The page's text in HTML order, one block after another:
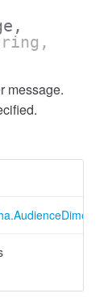
message.